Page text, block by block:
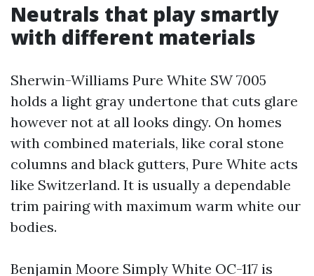
Neutrals that play smartly
with different materials
Sherwin-Williams Pure White SW 7005
holds a light gray undertone that cuts glare
however not at all looks dingy. On homes
with combined materials, like coral stone
columns and black gutters, Pure White acts
like Switzerland. It is usually a dependable
trim pairing with maximum warm white our
bodies.
Benjamin Moore Simply White OC-117 is